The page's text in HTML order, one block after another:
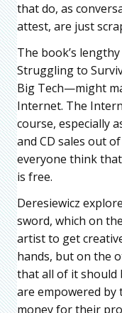
that do, as
attest, are just
The book’s
Struggling to
Big Tech—might
Internet. The
course, especially
and CD sales out
everyone think
is free.
Deresiewicz
sword, which on
artist to get
hands, but on the
that all of it should
are empowered by
money for their